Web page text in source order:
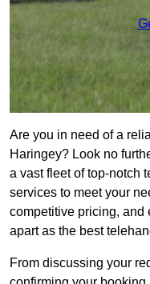
Are you in need of a
Haringey? Look no
a vast fleet of top-notch
services to meet your
competitive pricing, and
apart as the best
From discussing your